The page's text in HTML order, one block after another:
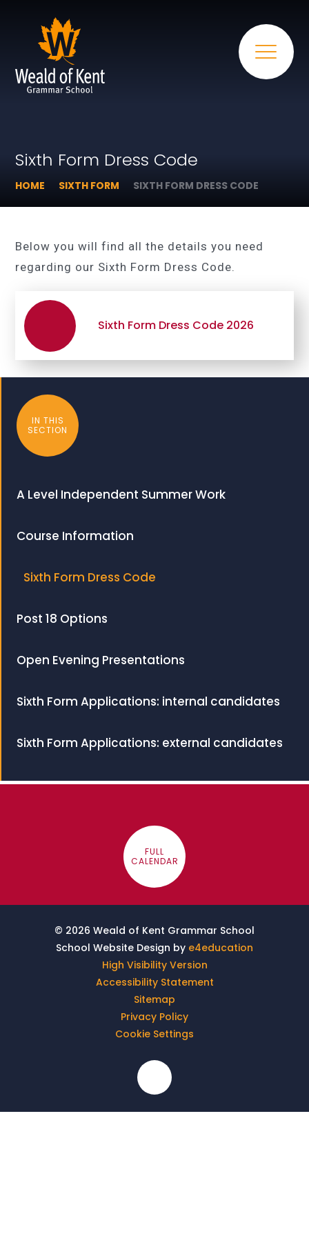
Sixth Form Dress Code
HOME SIXTH FORM SIXTH FORM DRESS CODE
Below you will find all the details you need
regarding our Sixth Form Dress Code.
Sixth Form Dress Code 2026
IN THIS
SECTION
A Level Independent Summer Work
Course Information
Sixth Form Dress Code
Post 18 Options
Open Evening Presentations
Sixth Form Applications: internal candidates
Sixth Form Applications: external candidates
FULL
CALENDAR
© 2026 Weald of Kent Grammar School
School Website Design by e4education
High Visibility Version
Accessibility Statement
Sitemap
Privacy Policy
Cookie Settings